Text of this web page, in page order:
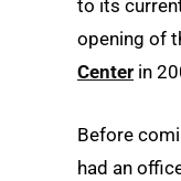
to its
opening of
Center in
Before
had an